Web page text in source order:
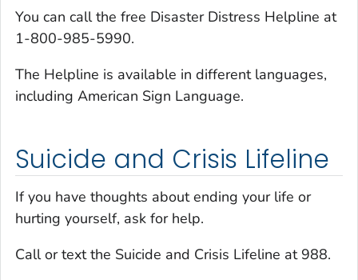
You can call the free Disaster Distress Helpline at
1-800-985-5990.
The Helpline is available in different languages,
including American Sign Language.
Suicide and Crisis Lifeline
If you have thoughts about ending your life or
hurting yourself, ask for help.
Call or text the Suicide and Crisis Lifeline at 988.